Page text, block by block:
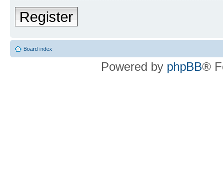
Register
Board index
Powered by phpBB®